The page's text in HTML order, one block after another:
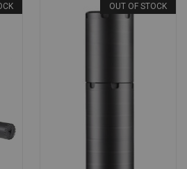
OUT OF STOCK